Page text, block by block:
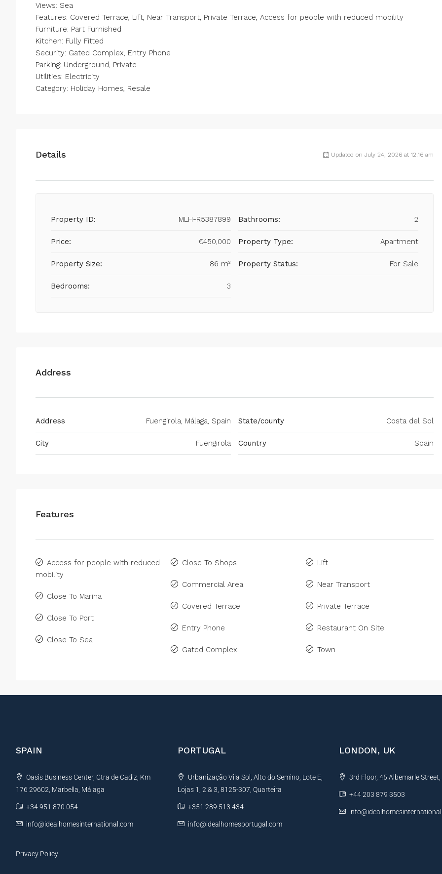
Views: Sea
Features: Covered Terrace, Lift, Near Transport, Private Terrace, Access for people with reduced mobility
Furniture: Part Furnished
Kitchen: Fully Fitted
Security: Gated Complex, Entry Phone
Parking: Underground, Private
Utilities: Electricity
Category: Holiday Homes, Resale
Details Updated on July 24, 2026 at 12:16 am
Property ID: MLH-R5387899
Price: €450,000
Property Size: 86 m²
Bedrooms: 3
Bathrooms: 2
Property Type: Apartment
Property Status: For Sale
Address
Address Fuengirola, Málaga, Spain
City Fuengirola
State/county Costa del Sol
Country Spain
Features
Access for people with reduced
mobility
Close To Marina
Close To Port
Close To Sea
Close To Shops
Commercial Area
Covered Terrace
Entry Phone
Gated Complex
Lift
Near Transport
Private Terrace
Restaurant On Site
Town
SPAIN
Oasis Business Center, Ctra de Cadiz, Km
176 29602, Marbella, Málaga
+34 951 870 054
info@idealhomesinternational.com
Privacy Policy
PORTUGAL
Urbanização Vila Sol, Alto do Semino, Lote E,
Lojas 1, 2 & 3, 8125-307, Quarteira
+351 289 513 434
info@idealhomesportugal.com
LONDON, UK
3rd Floor, 45 Albemarle
+44 203 879 3503